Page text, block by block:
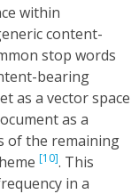
within
content-
stop words
bearing
as a vector space
as a
of the remaining
[10]. This
in a